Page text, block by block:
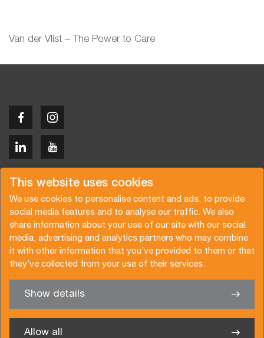
This website uses cookies
We use cookies to personalise content and ads, to provide
social media features and to analyse our traffic. We also
share information about your use of our site with our social
media, advertising and analytics partners who may combine
it with other information that you’ve provided to them or that
they’ve collected from your use of their services.
Show details
Allow all
Van der Vlist – The Power to Care
We’re glad to help you
Copyright © 2026 Van der Vlist
Request a quote
Subscribe to the newsletter
General terms and conditions
Privacy policy
Brochure
Certifications